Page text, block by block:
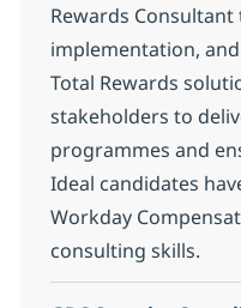
Rewards
implementation,
Total Rewards
stakeholders to
programmes and
Ideal candidates
Workday
consulting skills.